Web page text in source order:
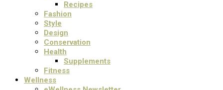
Recipes
Fashion
Style
Design
Conservation
Health
Supplements
Fitness
Wellness